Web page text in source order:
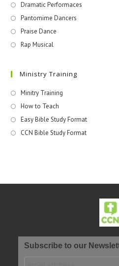
Dramatic Performaces
Pantomime Dancers
Praise Dance
Rap Musical
Ministry Training
Minitry Training
How to Teach
Easy Bible Study Format
CCN Bible Study Format
Subscribe to our